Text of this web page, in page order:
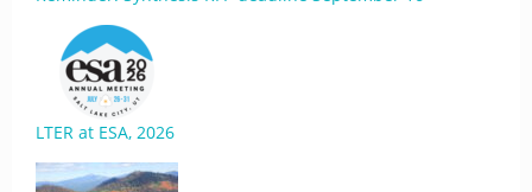
LTER at ESA, 2026